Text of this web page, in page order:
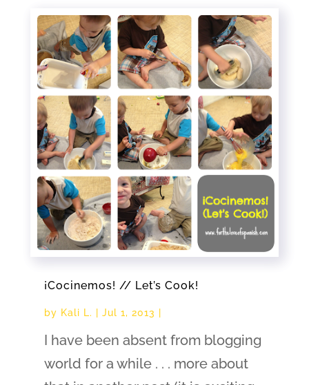
¡Cocinemos! // Let’s Cook!
by Kali L. Jul 1, 2013
I have been absent from blogging
world for a while . . . more about